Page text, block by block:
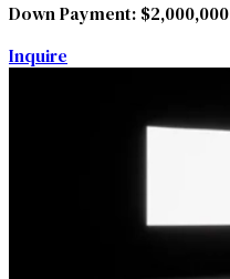
Down Payment: $2,000,000
Inquire